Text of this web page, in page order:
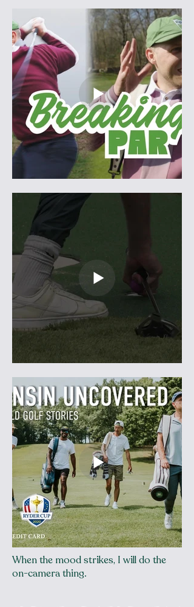
When the mood strikes, I will do the
on-camera thing.